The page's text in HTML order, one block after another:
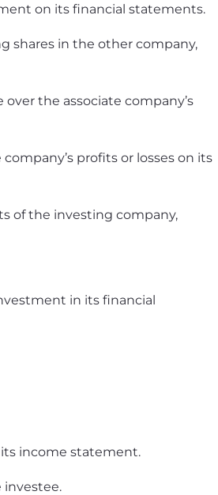
on its financial statements.
shares in the other company,
the associate company’s
profits or losses on its
of the investing company,
in its financial
income statement.
investee.